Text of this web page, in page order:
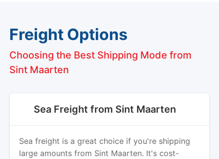
Freight Options
Choosing the Best Shipping Mode from
Sint Maarten
Sea Freight from Sint Maarten
Sea freight is a great choice if you're shipping
large amounts from Sint Maarten. It's cost-